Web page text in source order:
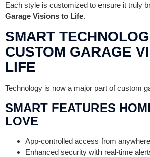
Each style is customized to ensure it truly
Garage Visions to Life.
SMART
CUSTOM GARAGE
LIFE
Technology is now a major part of custom
SMART FEATURES
LOVE
App-controlled access from
Enhanced security with real-time